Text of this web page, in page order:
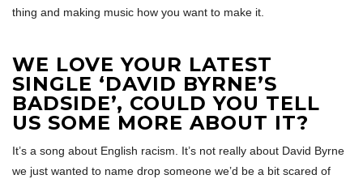
thing and making music how you want to make it.
WE LOVE YOUR LATEST
SINGLE ‘DAVID BYRNE’S
BADSIDE’, COULD YOU TELL
US SOME MORE ABOUT IT?
It’s a song about English racism. It’s not really about David Byrne
we just wanted to name drop someone we’d be a bit scared of